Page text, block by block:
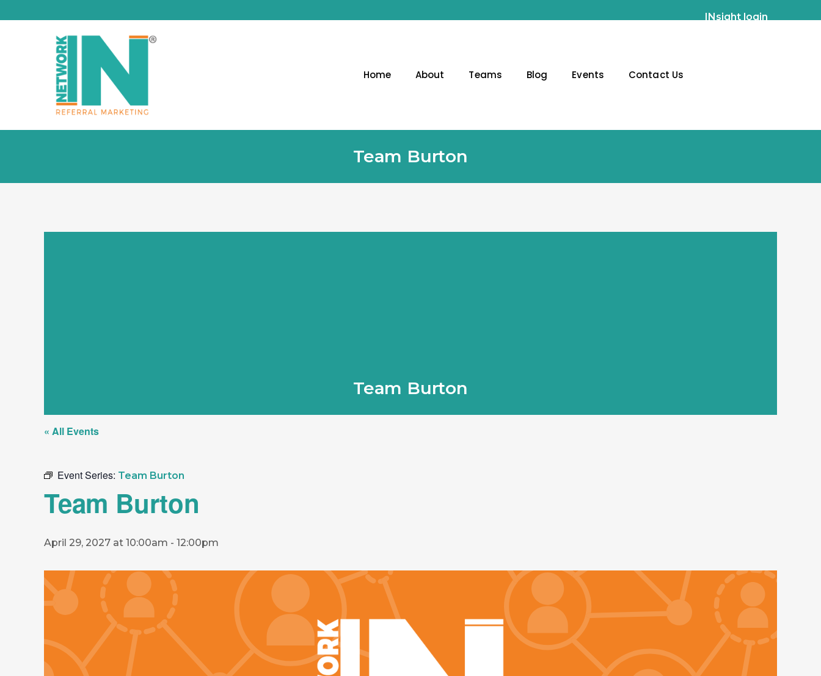
INsight login
Home About Teams Blog Events Contact Us
Team Burton
Team Burton
« All Events
Event Series: Team Burton
Team Burton
April 29, 2027 at 10:00am - 12:00pm